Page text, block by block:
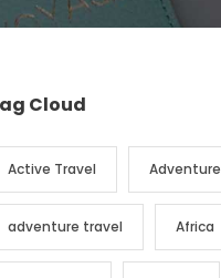
Cloud
Active Travel Adventure
adventure travel Africa